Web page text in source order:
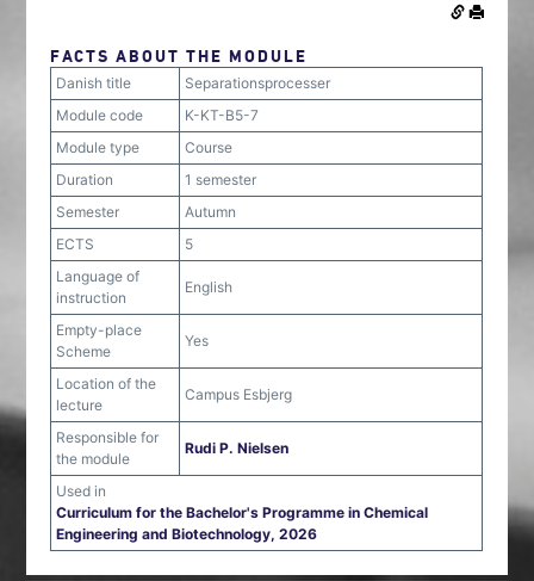
FACTS ABOUT THE MODULE
Danish title
Separationsprocesser
Module code
K-KT-B5-7
Module type
Course
Duration
1 semester
Semester
Autumn
ECTS
5
Language of
instruction
English
Empty-place
Scheme
Yes
Location of the
lecture
Campus Esbjerg
Responsible for
the module
Rudi P. Nielsen
Used in
Curriculum for the Bachelor's Programme in Chemical
Engineering and Biotechnology, 2026